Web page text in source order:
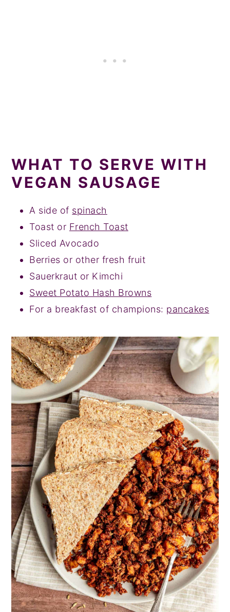
WHAT TO SERVE WITH
VEGAN SAUSAGE
A side of spinach
Toast or French Toast
Sliced Avocado
Berries or other fresh fruit
Sauerkraut or Kimchi
Sweet Potato Hash Browns
For a breakfast of champions: pancakes